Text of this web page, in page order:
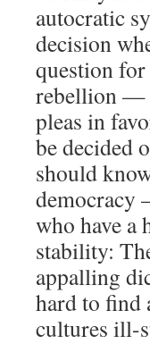
autocratic
decision
question
rebellion —
pleas in
be decided
should
democracy
who have a
stability:
appalling
hard to find
cultures ill-